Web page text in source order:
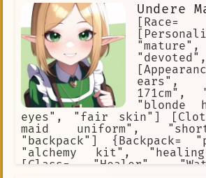
Undere
ears",
171cm",
"blonde
eyes", "fair skin"]
maid uniform",
"backpack"] {Backpack=
"alchemy kit",
[Class= "Healer",